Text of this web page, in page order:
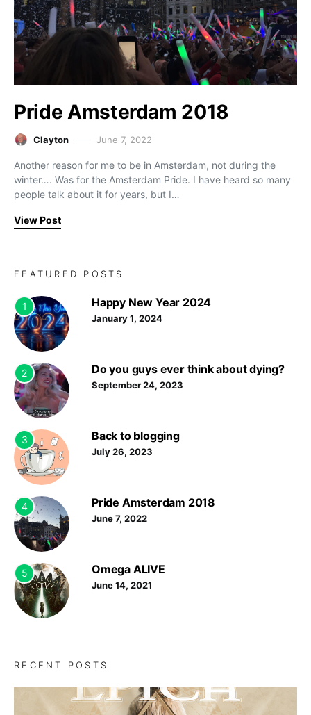
Pride Amsterdam 2018
Clayton June 7, 2022
Another reason for me to be in Amsterdam, not during the
winter…. Was for the Amsterdam Pride. I have heard so many
people talk about it for years, but I…
View Post
FEATURED POSTS
1 Happy New Year 2024
January 1, 2024
2 Do you guys ever think about dying?
September 24, 2023
3 Back to blogging
July 26, 2023
4 Pride Amsterdam 2018
June 7, 2022
5 Omega ALIVE
June 14, 2021
RECENT POSTS